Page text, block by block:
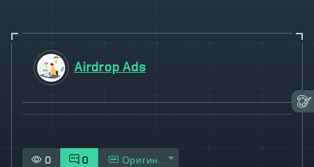
Airdrop Ads
0 0 Оригинал